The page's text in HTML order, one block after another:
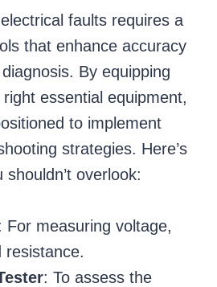
faults requires a
that enhance accuracy
By equipping
essential equipment,
to implement
strategies. Here’s
overlook:
For measuring voltage,
resistance.
: To assess the